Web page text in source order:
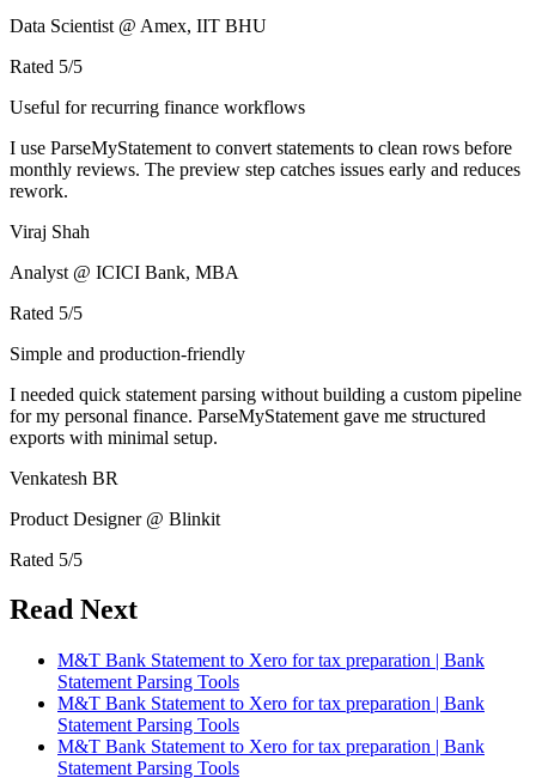
Data Scientist @ Amex, IIT BHU
Rated 5/5
Useful for recurring finance workflows
I use ParseMyStatement to convert statements to clean rows before
monthly reviews. The preview step catches issues early and reduces
rework.
Viraj Shah
Analyst @ ICICI Bank, MBA
Rated 5/5
Simple and production-friendly
I needed quick statement parsing without building a custom pipeline
for my personal finance. ParseMyStatement gave me structured
exports with minimal setup.
Venkatesh BR
Product Designer @ Blinkit
Rated 5/5
Read Next
M&T Bank Statement to Xero for tax preparation | Bank
Statement Parsing Tools
M&T Bank Statement to Xero for tax preparation | Bank
Statement Parsing Tools
M&T Bank Statement to Xero for tax preparation | Bank
Statement Parsing Tools